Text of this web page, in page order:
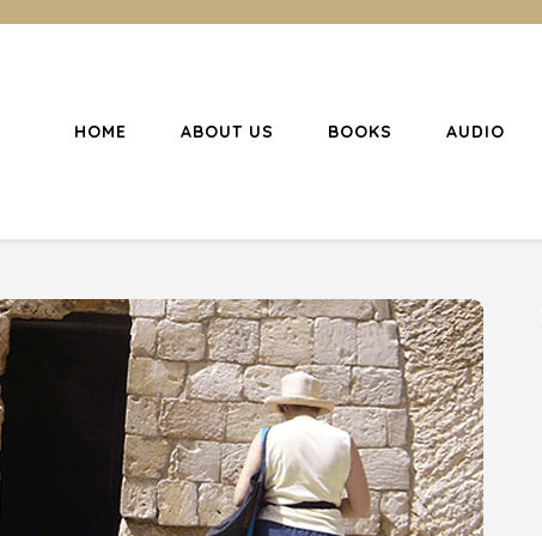
Christianity
Christians to become disciples
HOME ABOUT US BOOKS AUDIO